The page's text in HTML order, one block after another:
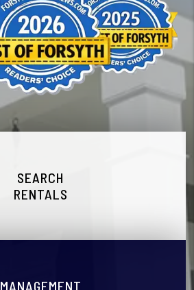
SEARCH
RENTALS
MANAGEMENT